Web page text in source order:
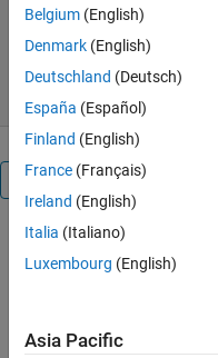
Version 3.0.3(11.4 MB)
952 Downloads
3 Aug 2026
Overview
Regression
Belgium (English)
Denmark (English)
Deutschland (Deutsch)
España (Español)
Finland (English)
France (Français)
Ireland (English)
Italia (Italiano)
Luxembourg (English)
Asia Pacific